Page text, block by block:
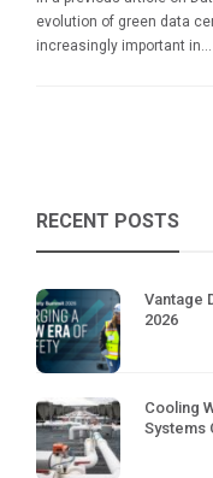
evolution of green data
increasingly important in...
RECENT POSTS
Vantage
2026
Cooling
Systems